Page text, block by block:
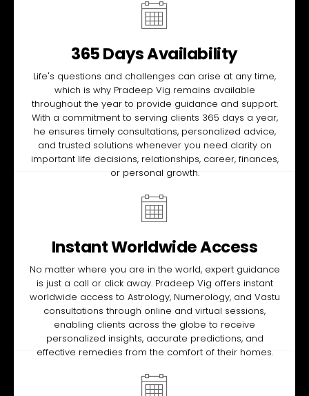
365 Days Availability
Life's questions and challenges can arise at any time,
which is why Pradeep Vig remains available
throughout the year to provide guidance and support.
With a commitment to serving clients 365 days a year,
he ensures timely consultations, personalized advice,
and trusted solutions whenever you need clarity on
important life decisions, relationships, career, finances,
or personal growth.
Instant Worldwide Access
No matter where you are in the world, expert guidance
is just a call or click away. Pradeep Vig offers instant
worldwide access to Astrology, Numerology, and Vastu
consultations through online and virtual sessions,
enabling clients across the globe to receive
personalized insights, accurate predictions, and
effective remedies from the comfort of their homes.